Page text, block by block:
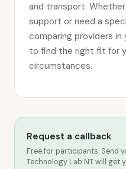
and transport. Whether
support or need a
comparing providers
to find the right fit for
circumstances.
Request a callback
Free for participants. Send
Technology Lab NT will get